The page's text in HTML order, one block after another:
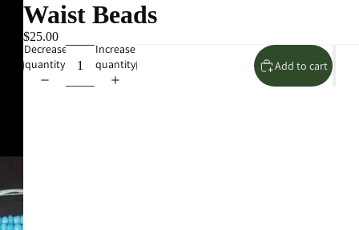
Waist Beads
$25.00
Decrease
quantity
Increase
quantity
Add to cart